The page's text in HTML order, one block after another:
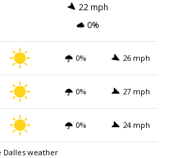
22 mph
0%
0% 26 mph
0% 27 mph
0% 24 mph
Dalles weather